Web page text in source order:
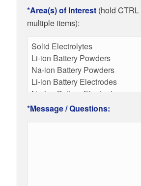
*Area(s) of Interest(hold CTRL
multiple items):
*Message / Questions: